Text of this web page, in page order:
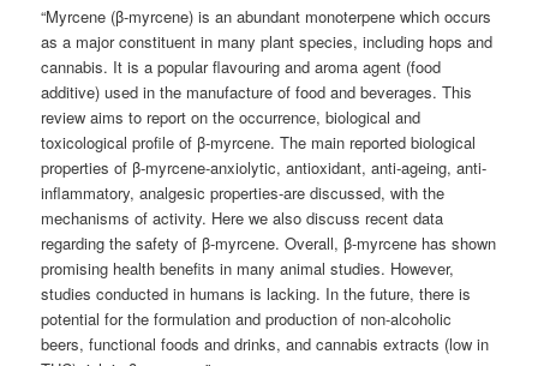
“Myrcene (β-myrcene) is an abundant monoterpene which occurs
as a major constituent in many plant species, including hops and
cannabis. It is a popular flavouring and aroma agent (food
additive) used in the manufacture of food and beverages. This
review aims to report on the occurrence, biological and
toxicological profile of β-myrcene. The main reported biological
properties of β-myrcene-anxiolytic, antioxidant, anti-ageing, anti-
inflammatory, analgesic properties-are discussed, with the
mechanisms of activity. Here we also discuss recent data
regarding the safety of β-myrcene. Overall, β-myrcene has shown
promising health benefits in many animal studies. However,
studies conducted in humans is lacking. In the future, there is
potential for the formulation and production of non-alcoholic
beers, functional foods and drinks, and cannabis extracts (low in